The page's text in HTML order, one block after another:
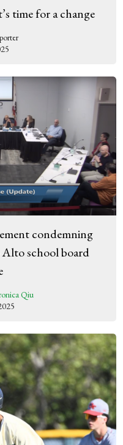
time for a change
condemning
school board
Qiu